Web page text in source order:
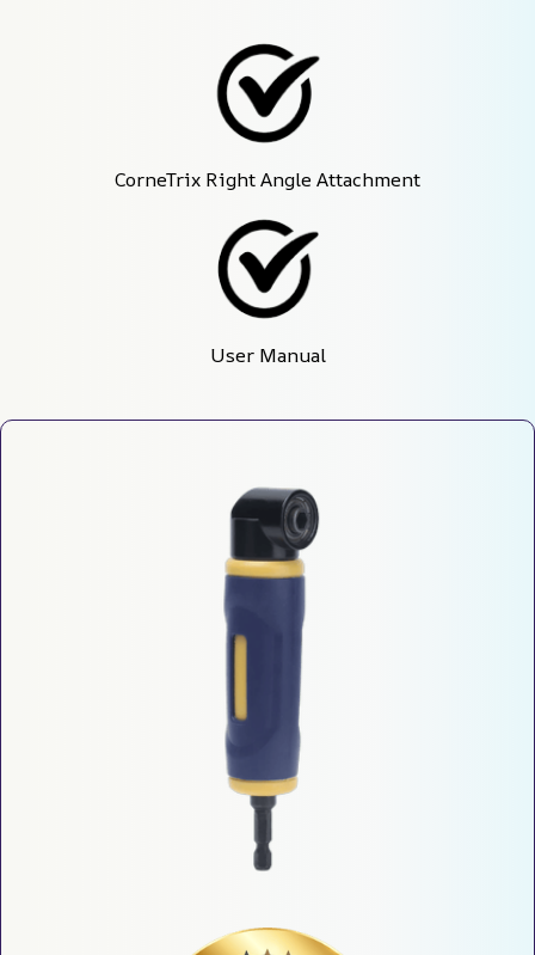
CorneTrix Right Angle Attachment
User Manual